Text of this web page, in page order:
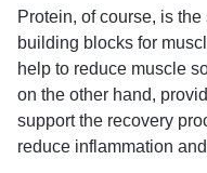
Protein, of course, is
building blocks for
help to reduce muscle
on the other hand,
support the recovery
reduce inflammation